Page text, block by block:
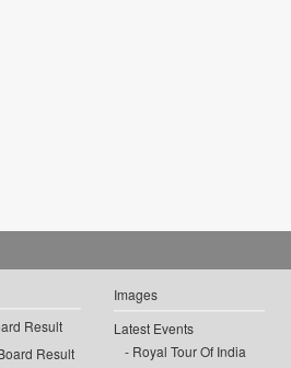
Result
Result
Images
Latest Events
Royal Tour Of India